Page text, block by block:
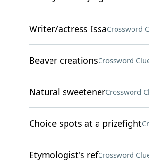
Writer/actress IssaCrossword
Beaver creationsCrossword
Natural sweetenerCrossword
Choice spots at a prizefight
Etymologist's refCrossword